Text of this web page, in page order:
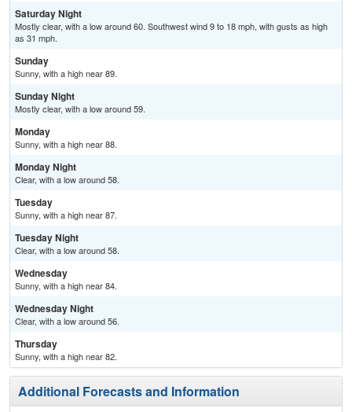
Saturday Night
Mostly clear, with a low around 60. Southwest wind 9 to 18 mph, with gusts as high
as 31 mph.
Sunday
Sunny, with a high near 89.
Sunday Night
Mostly clear, with a low around 59.
Monday
Sunny, with a high near 88.
Monday Night
Clear, with a low around 58.
Tuesday
Sunny, with a high near 87.
Tuesday Night
Clear, with a low around 58.
Wednesday
Sunny, with a high near 84.
Wednesday Night
Clear, with a low around 56.
Thursday
Sunny, with a high near 82.
Additional Forecasts and Information